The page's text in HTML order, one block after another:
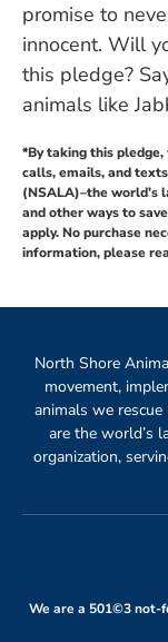
promise to
innocent. Will
this pledge?
animals like
*By taking this
calls, emails, and
(NSALA)–the world’s
and other ways to
apply. No purchase
information, please
North Shore
movement,
animals we
are the world’s
organization,
We are a 501©3 not-